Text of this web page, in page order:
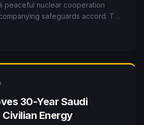
peaceful nuclear cooperation
safeguards accord. The
details will determine
30-Year Saudi
Energy